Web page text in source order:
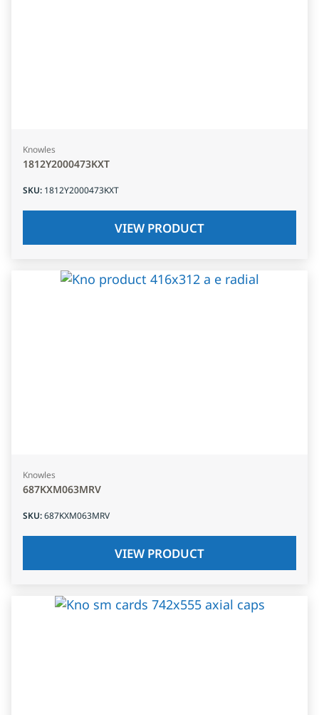
Knowles
1812Y2000473KXT
SKU: 1812Y2000473KXT
VIEW PRODUCT
Knowles
687KXM063MRV
SKU:687KXM063MRV
VIEW PRODUCT